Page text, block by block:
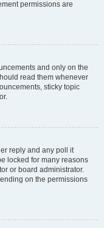
permissions are
and only on the
read them whenever
sticky topic
reply and any poll it
locked for many reasons
or board administrator.
on the permissions